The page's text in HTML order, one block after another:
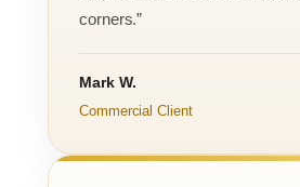
corners.”
Mark W.
Commercial Client